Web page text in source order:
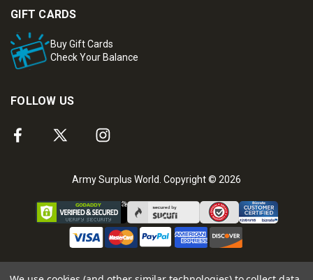
GIFT CARDS
Buy Gift Cards
Check Your Balance
FOLLOW US
Army Surplus World. Copyright © 2026